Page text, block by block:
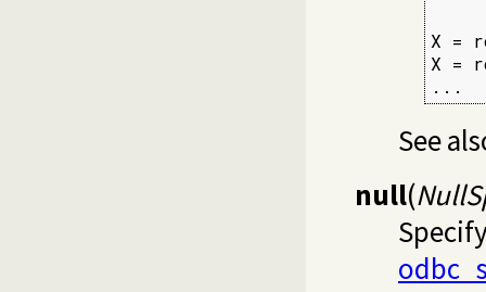
X =
X =
...
See
null(